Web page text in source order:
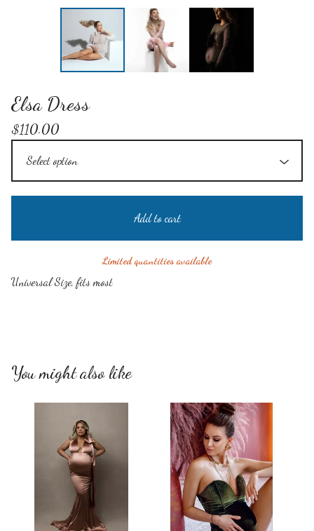
Elsa Dress
$110.00
Add to cart
Limited quantities available
Universal Size, fits most
You might also like